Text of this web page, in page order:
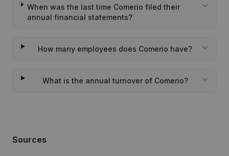
When was the last time Comerio filed their
annual financial statements?
How many employees does Comerio have?
What is the annual turnover of Comerio?
Sources